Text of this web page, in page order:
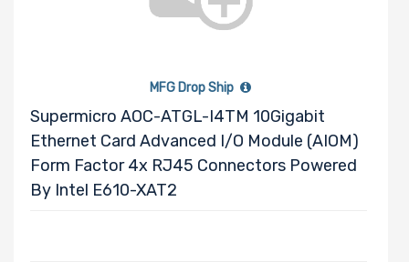
MFG Drop Ship
Supermicro AOC-ATGL-I4TM 10Gigabit
Ethernet Card Advanced I/O Module (AIOM)
Form Factor 4x RJ45 Connectors Powered
By Intel E610-XAT2